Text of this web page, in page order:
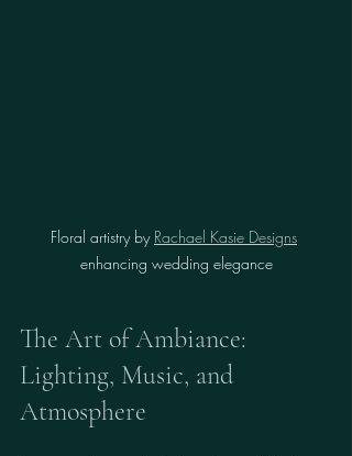
Floral artistry by Rachael Kasie Designs
enhancing wedding elegance
The Art of Ambiance:
Lighting, Music, and
Atmosphere